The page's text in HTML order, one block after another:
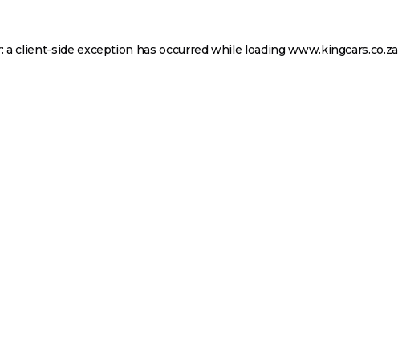
aclient-side exception has occurred while loadingwww.kingcars.co.za